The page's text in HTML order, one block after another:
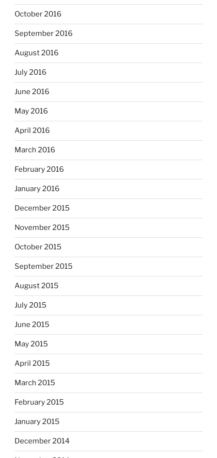
October 2016
September 2016
August 2016
July 2016
June 2016
May 2016
April 2016
March 2016
February 2016
January 2016
December 2015
November 2015
October 2015
September 2015
August 2015
July 2015
June 2015
May 2015
April 2015
March 2015
February 2015
January 2015
December 2014